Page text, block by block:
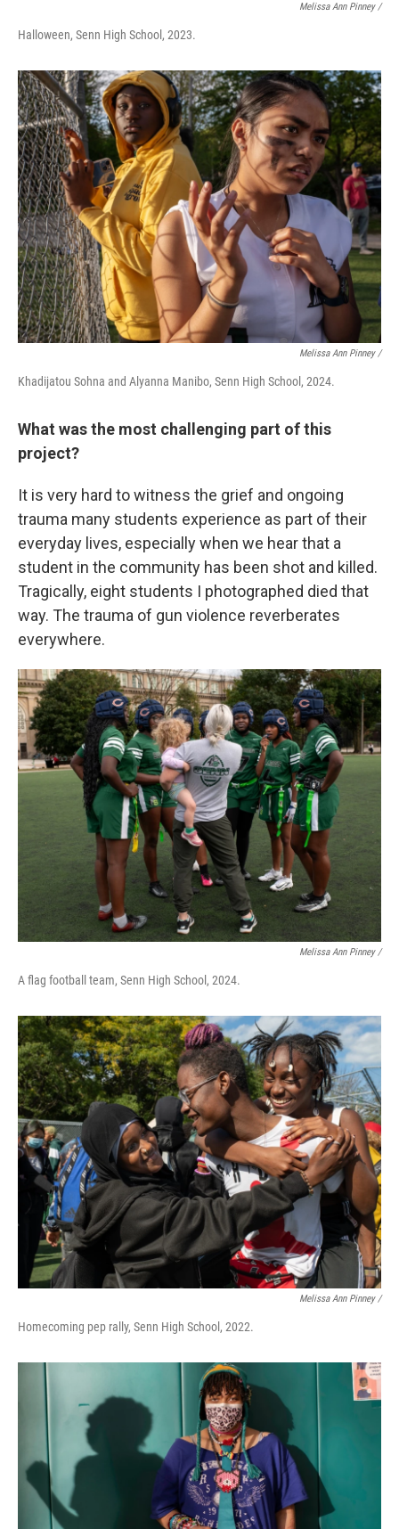
Melissa Ann Pinney /
Halloween, Senn High School, 2023.
Melissa Ann Pinney /
Khadijatou Sohna and Alyanna Manibo, Senn High School, 2024.
What was the most challenging part of this
project?
It is very hard to witness the grief and ongoing
trauma many students experience as part of their
everyday lives, especially when we hear that a
student in the community has been shot and killed.
Tragically, eight students I photographed died that
way. The trauma of gun violence reverberates
everywhere.
Melissa Ann Pinney /
A flag football team, Senn High School, 2024.
Melissa Ann Pinney /
Homecoming pep rally, Senn High School, 2022.